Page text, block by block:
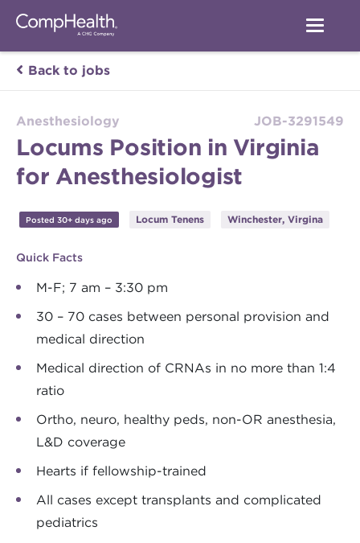
Back to jobs
Anesthesiology JOB-3291549
Locums Position in Virginia
for Anesthesiologist
Posted 30+ days ago Locum Tenens Winchester, Virgina
Quick Facts
M-F; 7 am – 3:30 pm
30 – 70 cases between personal provision and
medical direction
Medical direction of CRNAs in no more than 1:4
ratio
Ortho, neuro, healthy peds, non-OR anesthesia,
L&D coverage
Hearts if fellowship-trained
All cases except transplants and complicated
pediatrics